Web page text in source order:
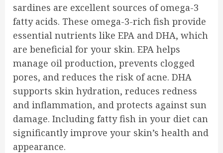
sardines are excellent sources of omega-3
fatty acids. These omega-3-rich fish provide
essential nutrients like EPA and DHA, which
are beneficial for your skin. EPA helps
manage oil production, prevents clogged
pores, and reduces the risk of acne. DHA
supports skin hydration, reduces redness
and inflammation, and protects against sun
damage. Including fatty fish in your diet can
significantly improve your skin’s health and
appearance.